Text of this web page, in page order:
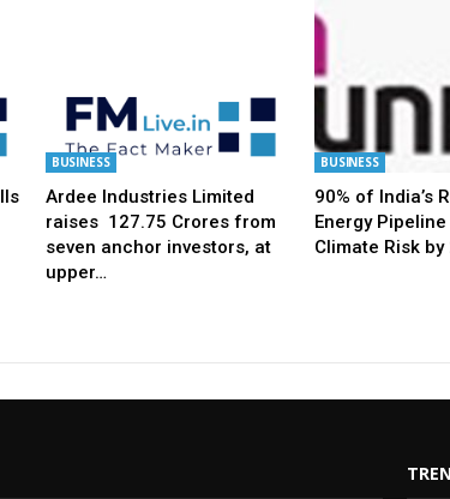
BUSINESS
Ardee Industries Limited
raises ₹ 127.75 Crores from
seven anchor investors, at
upper…
BUSINESS
90% of India’s
Energy
Climate Risk